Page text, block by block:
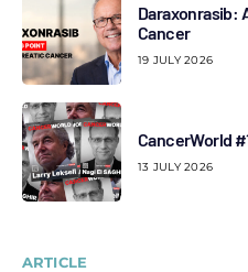
Daraxonrasib:
Cancer
19 JULY 2026
CancerWorld
13 JULY 2026
ARTICLE